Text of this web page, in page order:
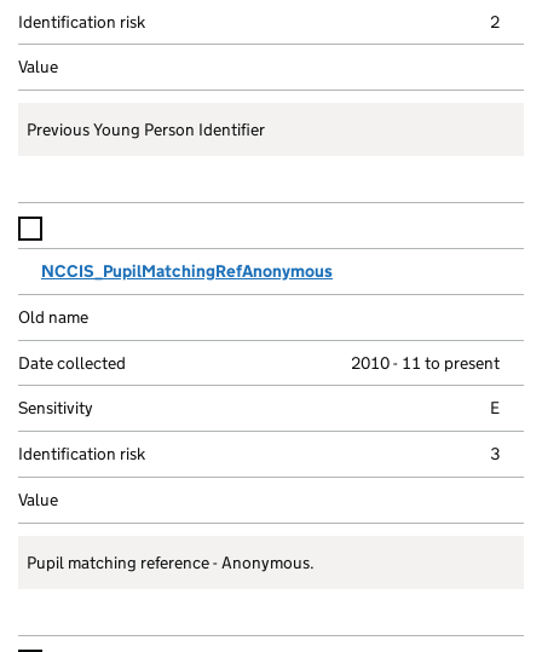
2
Previous Young Person Identifier
NCCIS_PupilMatchingRefAnonymous
2010 - 11 to present
E
3
Pupil matching reference - Anonymous.